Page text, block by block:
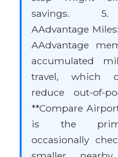
savings. 5.
AAdvantage
AAdvantage
accumulated
travel, which
reduce out-of-
**Compare
is the
occasionally